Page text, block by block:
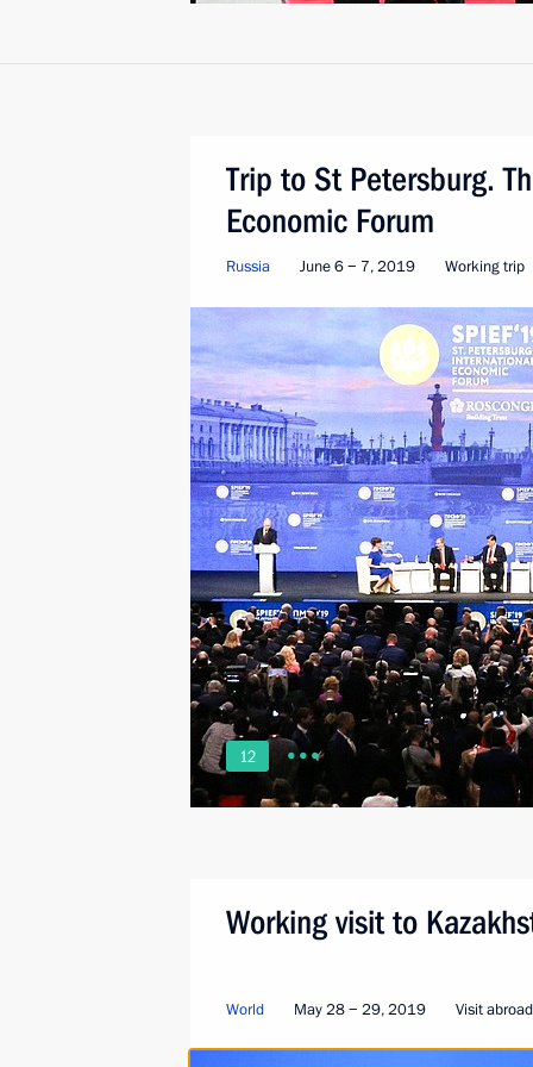
Trip to St Petersburg.
Economic Forum
Russia June 6 − 7, 2019 Working trip
12
Working visit to
World May 28 − 29, 2019 Visit abroad